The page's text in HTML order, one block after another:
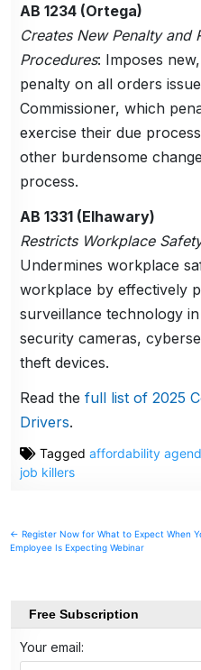
AB 1234 (Ortega)
Creates New Penalty and
Procedures: Imposes
penalty on all orders
Commissioner, which
exercise their due
other burdensome
process.
AB 1331 (Elhawary)
Restricts Workplace
Undermines workplace
workplace by effectively
surveillance technology
security cameras,
theft devices.
Read thefull list of 2025
Drivers.
Taggedaffordability
job killers
Post
navigation
← Register Now for What to Expect When
Employee Is Expecting Webinar
Free Subscription
Your email: